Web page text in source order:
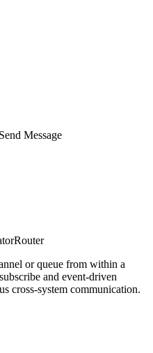
Send Message
Router
or queue from within a
and event-driven
cross-system communication.